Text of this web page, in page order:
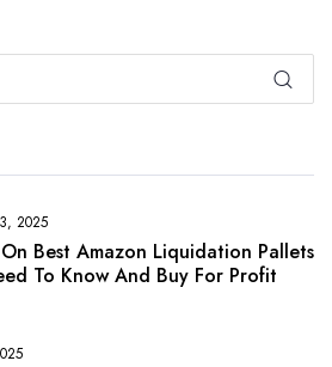
2025
Best Amazon Liquidation Pallets
To Know And Buy For Profit